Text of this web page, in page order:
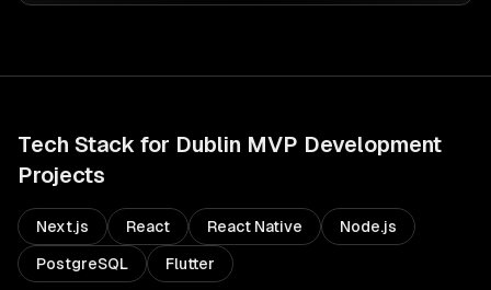
Tech Stack for Dublin MVP Development
Projects
Next.js React React Native Node.js
PostgreSQL Flutter